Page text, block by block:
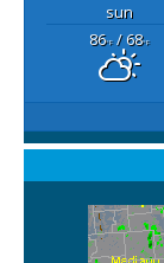
sun
86°F/ 68°F